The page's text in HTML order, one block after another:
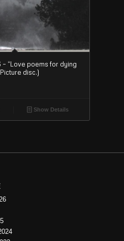
– “Love poems for dying
disc.)
Show Details